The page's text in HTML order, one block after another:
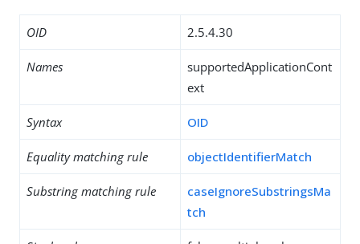
OID 2.5.4.30
Names
supportedApplicationCont
ext
Syntax OID
Equality matching rule objectIdentifierMatch
Substring matching rule
caseIgnoreSubstringsMa
tch